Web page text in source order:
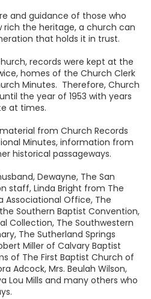
and guidance of those who
the heritage, a church can
that holds it in trust.
records were kept at the
homes of the Church Clerk
Minutes. Therefore, Church
the year of 1953 with years
at times.
from Church Records
Minutes, information from
historical passageways.
Dewayne, The San
staff, Linda Bright from The
Associational Office, The
Southern Baptist Convention,
Collection, The Southwestern
The Sutherland Springs
Miller of Calvary Baptist
of The First Baptist Church of
Adcock, Mrs. Beulah Wilson,
Lou Mills and many others who